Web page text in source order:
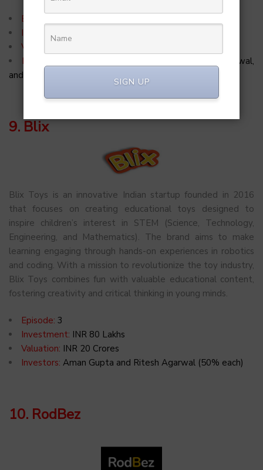
Episode:
Investment:
Valuation:
Investors:
Peyush Bansal, Vineeta Singh, Ritesh Agarwal,
and Radhika Gupta
9. Blix
Blix Toys is an innovative Indian startup founded in 2016
that focuses on creating educational toys designed to
inspire children’s interest in STEM (Science, Technology,
Engineering, and Mathematics). The brand aims to make
learning engaging through hands-on experiences in robotics
and coding. With a mission to revolutionize the toy industry,
Blix Toys combines fun with valuable educational content,
fostering creativity and critical thinking in young minds.
Episode: 3
Investment: INR 80 Lakhs
Valuation: INR 20 Crores
Investors: Aman Gupta and Ritesh Agarwal (50% each)
10. RodBez
SIGN UP